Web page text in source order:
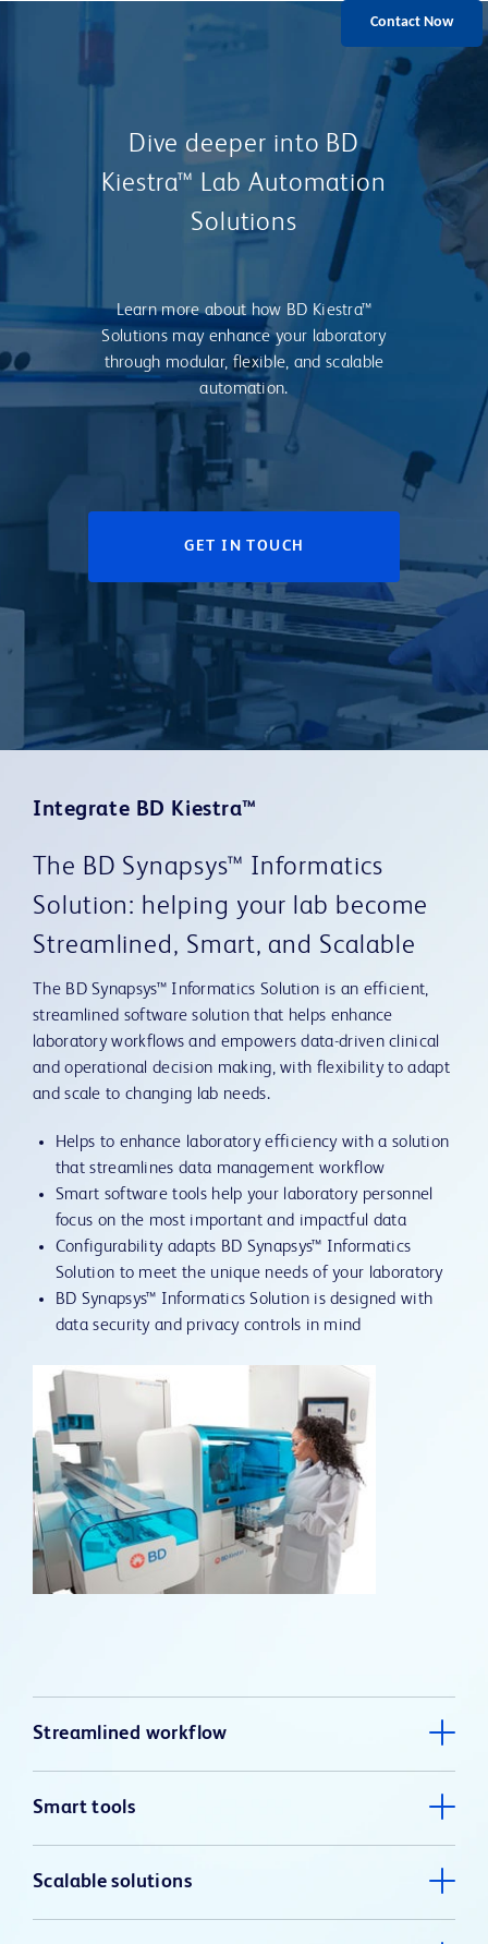
Contact Now
Dive deeper into BD
Kiestra™ Lab Automation
Solutions
Learn more about how BD Kiestra™
Solutions may enhance your laboratory
through modular, flexible, and scalable
automation.
GET IN TOUCH
Integrate BD Kiestra™
The BD Synapsys™ Informatics
Solution: helping your lab become
Streamlined, Smart, and Scalable
The BD Synapsys™ Informatics Solution is an efficient,
streamlined software solution that helps enhance
laboratory workflows and empowers data-driven clinical
and operational decision making, with flexibility to adapt
and scale to changing lab needs.
Helps to enhance laboratory efficiency with a solution
that streamlines data management workflow
Smart software tools help your laboratory personnel
focus on the most important and impactful data
Configurability adapts BD Synapsys™ Informatics
Solution to meet the unique needs of your laboratory
BD Synapsys™ Informatics Solution is designed with
data security and privacy controls in mind
Streamlined workflow
Smart tools
Scalable solutions